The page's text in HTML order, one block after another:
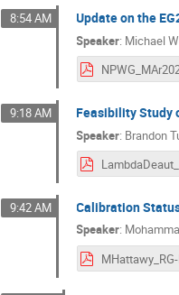
8:54 AM Update on the
Speaker: Michael
9:18 AM Feasibility Study
Speaker: Brandon
9:42 AM Calibration
Speaker: